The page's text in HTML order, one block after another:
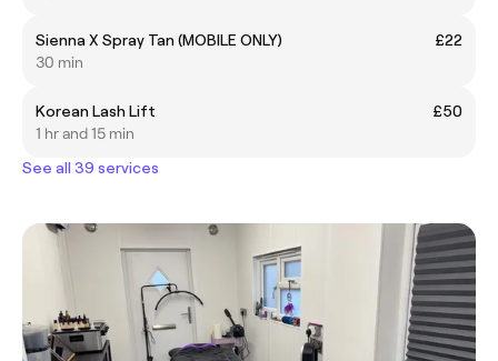
Sienna X Spray Tan (MOBILE ONLY)
£22
30 min
Korean Lash Lift
£50
1 hr and 15 min
See all 39 services